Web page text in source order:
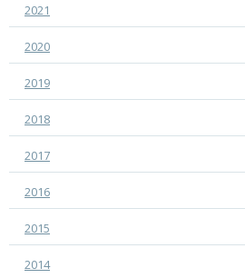
2021
2020
2019
2018
2017
2016
2015
2014